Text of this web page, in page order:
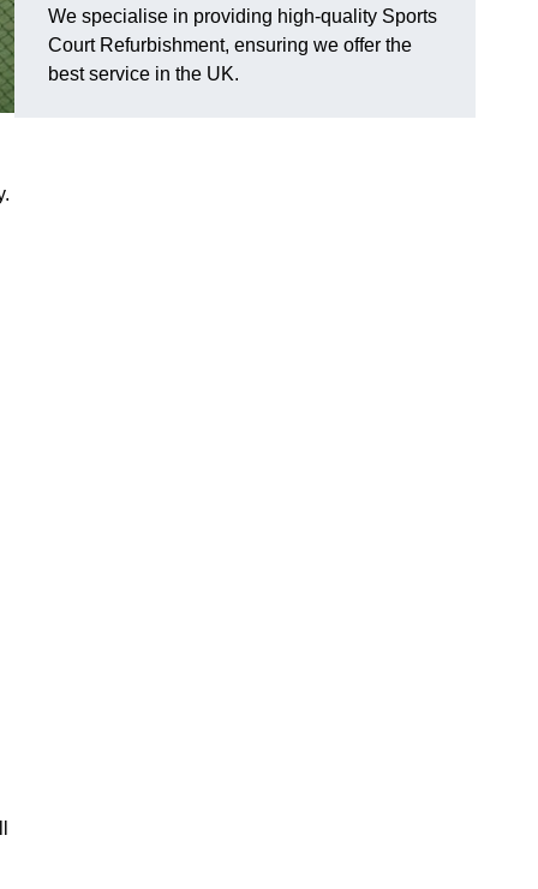
We specialise in providing high-quality Sports
Court Refurbishment, ensuring we offer the
best service in the UK.